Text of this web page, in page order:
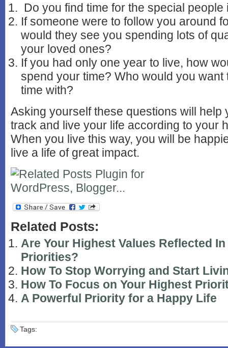
Do you find time for the special people
If someone were to follow you around
would they see you spending lots of
your loved ones?
If you had only one year to live, how
spend your time? Who would you want
time with?
Asking yourself these questions will help
track and live your life according to your
When you live this way, you will be
live a life of great impact.
Related Posts:
Are Your Highest Values Reflected
Priorities?
How To Stop Worrying and Start
How To Focus on Your Highest
A Powerful Priority for a Happy Life
Tags: